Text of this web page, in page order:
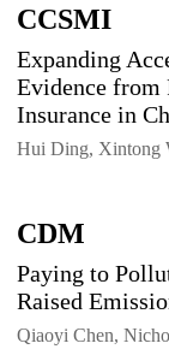
CCSMI
Expanding
Evidence from
Insurance in
Hui Ding, Xintong
CDM
Paying to
Raised
Qiaoyi Chen,